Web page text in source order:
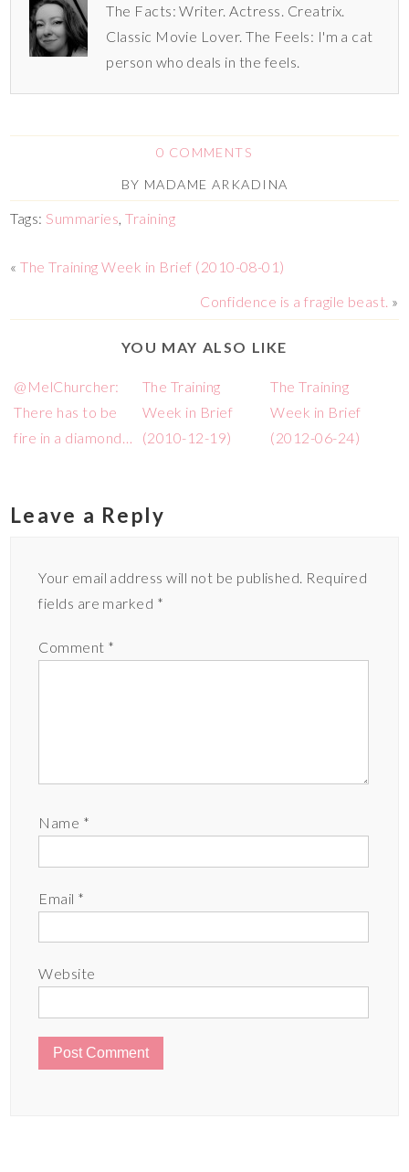
The Facts: Writer. Actress. Creatrix.
Classic Movie Lover. The Feels: I'm a cat
person who deals in the feels.
0 COMMENTS
BY MADAME ARKADINA
Tags: Summaries,Training
«The Training Week in Brief (2010-08-01)
Confidence is a fragile beast. »
YOU MAY ALSO LIKE
@MelChurcher:
There has to be
fire in a diamond…
The Training
Week in Brief
(2010-12-19)
The Training
Week in Brief
(2012-06-24)
Leave a Reply
Your email address will not be published. Required
fields are marked *
Comment *
Name *
Email *
Website